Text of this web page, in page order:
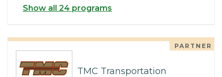
Show all 24 programs
PARTNER
TMC Transportation